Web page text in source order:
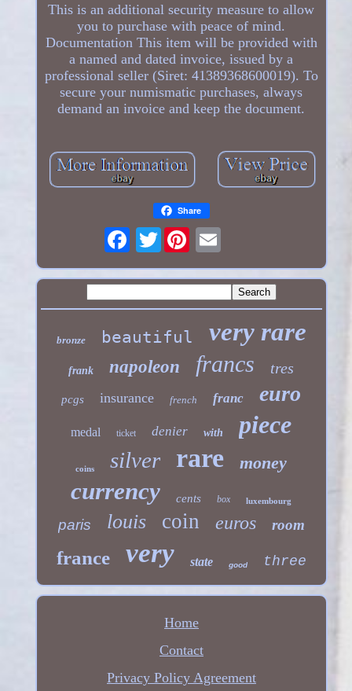
This is an additional security measure to allow
you to purchase with peace of mind.
Documentation This item will be provided with
a named and dated invoice, issued by a
professional seller (Siret: 41389368600019). To
secure your numismatic purchases, always
demand an invoice and keep the document.
Share
Twitter
bronze beautiful very rare
frank napoleon francs tres
pcgs insurance french franc euro
medal ticket denier with piece
coins silver rare money
currency cents box luxembourg
paris louis coin euros room
france very state good three
Home
Contact
Privacy Policy Agreement